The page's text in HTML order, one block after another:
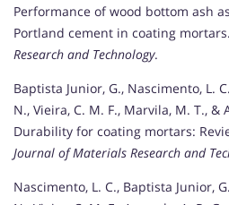
Performance of wood bottom ash
Portland cement in coating mortars.
Research and Technology.
Baptista Junior, G., Nascimento, L.
N., Vieira, C. M. F., Marvila, M. T., &
Durability for coating mortars:
Journal of Materials Research and
Nascimento, L. C., Baptista Junior,